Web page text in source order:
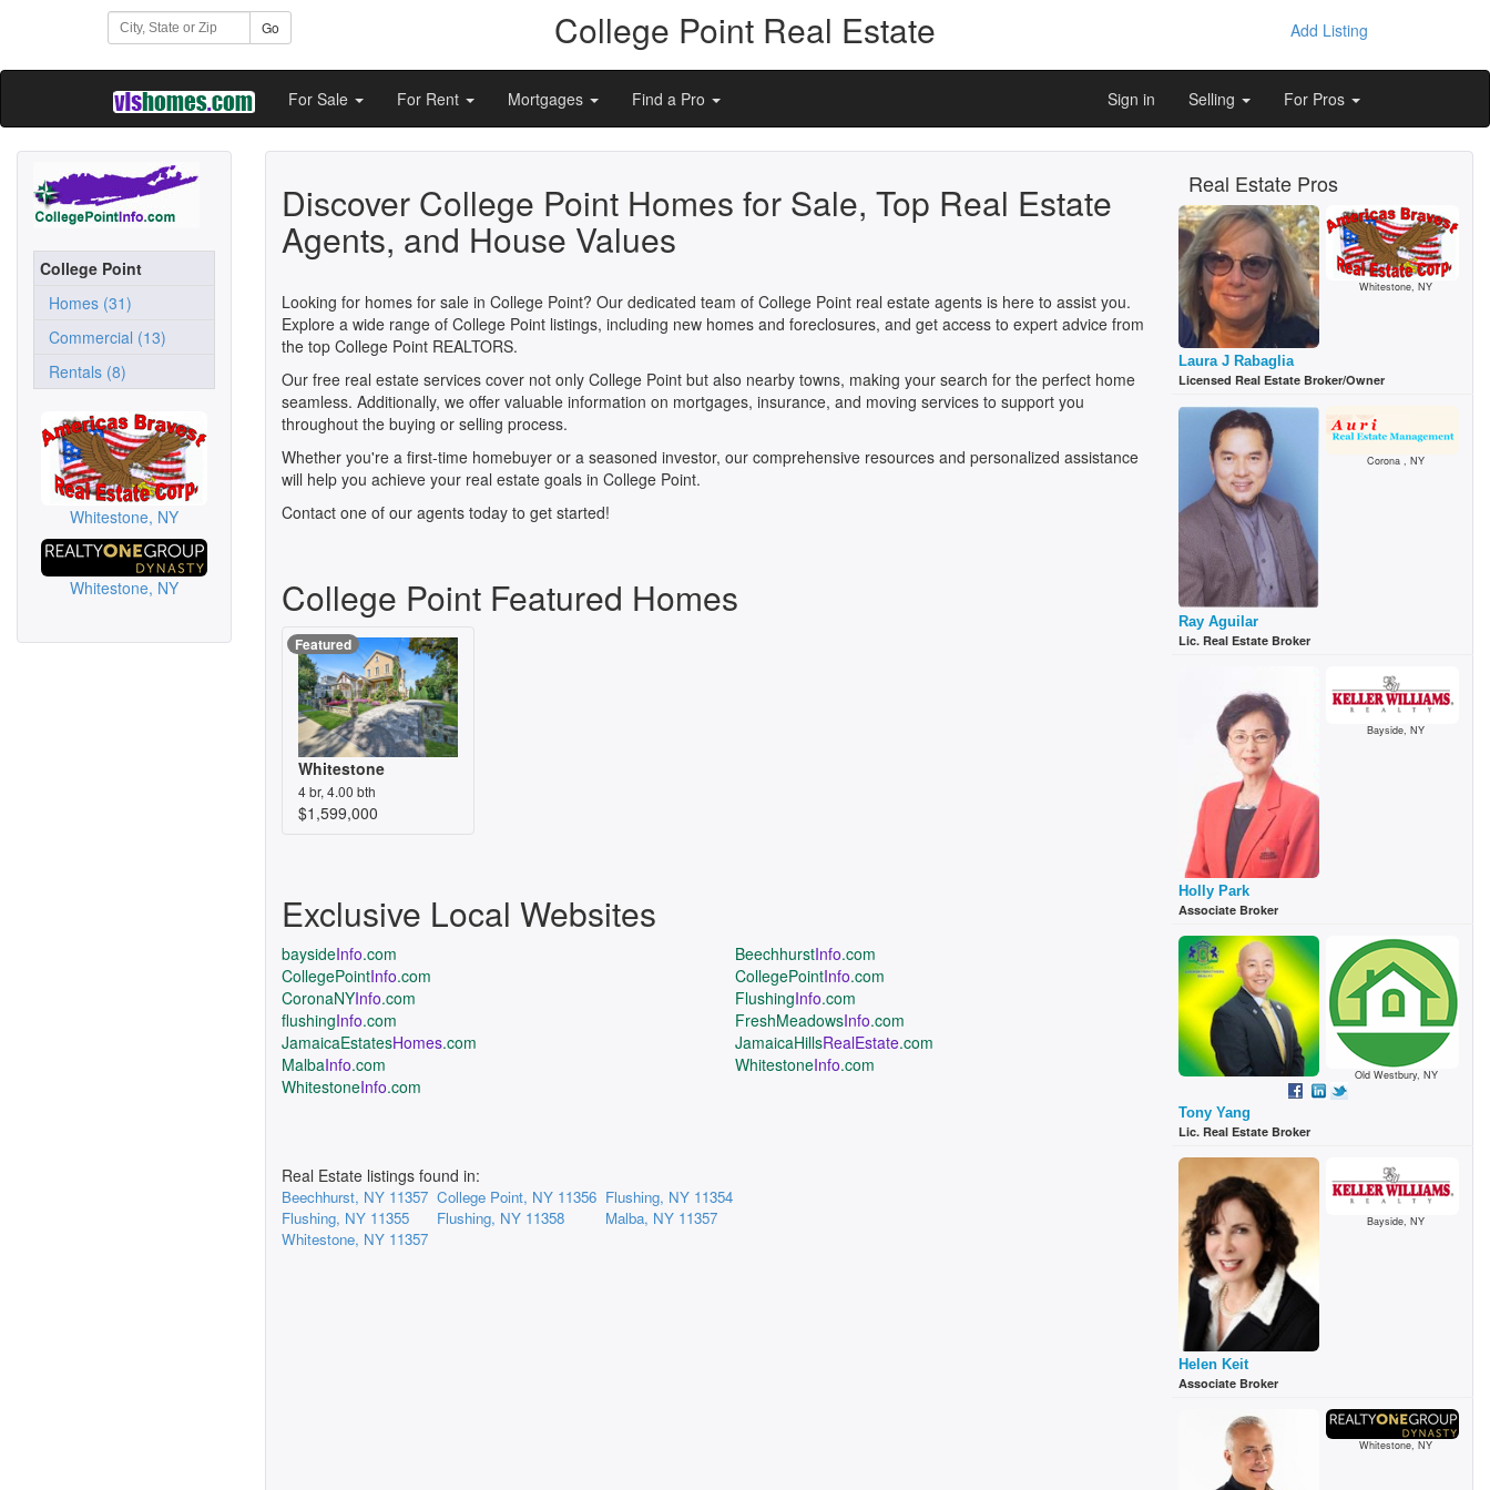
Go College Point Real Estate Add Listing
For Sale For Rent Mortgages Find a Pro Sign in Selling For Pros
College Point
Homes (31)
Commercial (13)
Rentals (8)
Whitestone, NY
Whitestone, NY
Discover College Point Homes for Sale, Top Real Estate
Agents, and House Values
Looking for homes for sale in College Point? Our dedicated team of College Point real estate agents is here to assist you.
Explore a wide range of College Point listings, including new homes and foreclosures, and get access to expert advice from
the top College Point REALTORS.
Our free real estate services cover not only College Point but also nearby towns, making your search for the perfect home
seamless. Additionally, we offer valuable information on mortgages, insurance, and moving services to support you
throughout the buying or selling process.
Whether you're a first-time homebuyer or a seasoned investor, our comprehensive resources and personalized assistance
will help you achieve your real estate goals in College Point.
Contact one of our agents today to get started!
College Point Featured Homes
Featured
Whitestone
4 br, 4.00 bth
$1,599,000
Exclusive Local Websites
baysideInfo.com BeechhurstInfo.com
CollegePointInfo.com CollegePointInfo.com
CoronaNYInfo.com FlushingInfo.com
flushingInfo.com FreshMeadowsInfo.com
JamaicaEstatesHomes.com JamaicaHillsRealEstate.com
MalbaInfo.com WhitestoneInfo.com
WhitestoneInfo.com
Real Estate listings found in:
Beechhurst, NY 11357 College Point, NY 11356 Flushing, NY 11354
Flushing, NY 11355
Flushing, NY 11358
Malba, NY 11357
Whitestone, NY 11357
Real Estate Pros
Whitestone, NY
Laura J Rabaglia
Licensed Real Estate Broker/Owner
Corona , NY
Ray Aguilar
Lic. Real Estate Broker
Bayside, NY
Holly Park
Associate Broker
Old Westbury, NY
Tony Yang
Lic. Real Estate Broker
Bayside, NY
Helen Keit
Associate Broker
Whitestone, NY